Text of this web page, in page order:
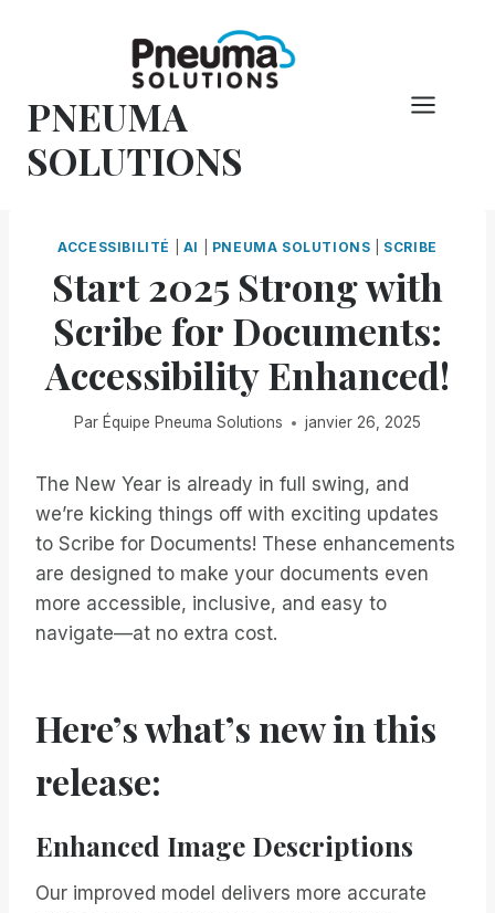
PNEUMA
SOLUTIONS
ACCESSIBILITÉ AI PNEUMA SOLUTIONS SCRIBE
Start 2025 Strong with
Scribe for Documents:
Accessibility Enhanced!
Par Équipe Pneuma Solutions janvier 26, 2025
The New Year is already in full swing, and
we’re kicking things off with exciting updates
to Scribe for Documents! These enhancements
are designed to make your documents even
more accessible, inclusive, and easy to
navigate—at no extra cost.
Here’s what’s new in this
release:
Enhanced Image Descriptions
Our improved model delivers more accurate